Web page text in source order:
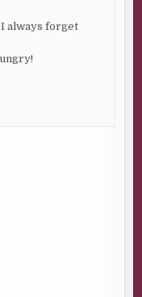
always forget